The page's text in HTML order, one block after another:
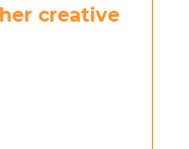
creative